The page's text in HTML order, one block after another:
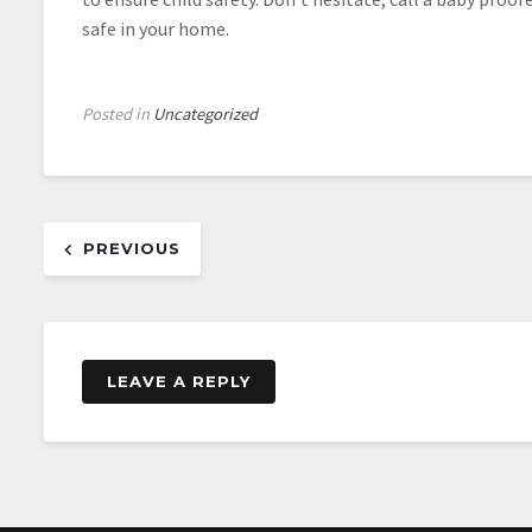
safe in your home.
Posted in Uncategorized
navigation
PREVIOUS
LEAVE A REPLY